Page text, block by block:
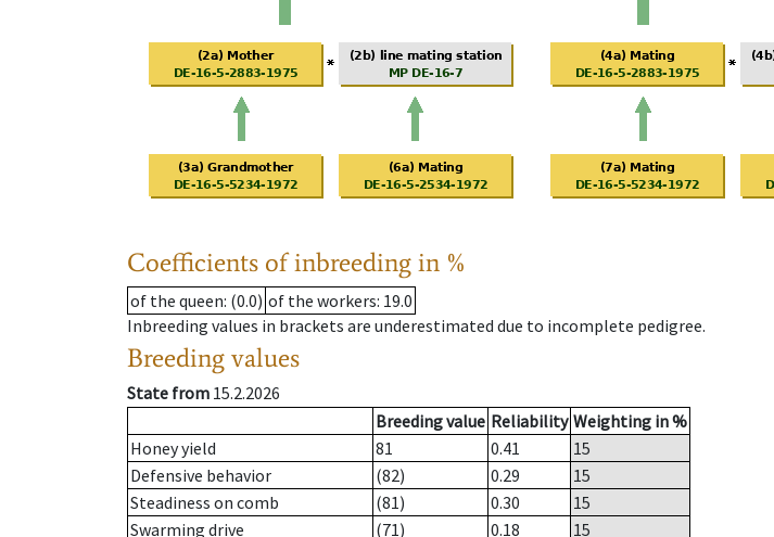
Coefficients of inbreeding in %
of the queen: (0.0) of the workers: 19.0
Inbreeding values in brackets are underestimated due to incomplete pedigree.
Breeding values
State from 15.2.2026
Breeding value Reliability Weighting in %
Honey yield
81 0.41
15
Defensive behavior
(82) 0.29
15
Steadiness on comb
(81) 0.30
15
Swarming drive
(71) 0.18
15